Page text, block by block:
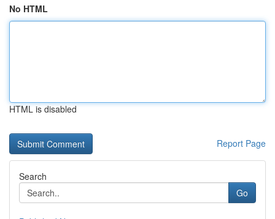
No HTML
HTML is disabled
Report Page
Search
Go